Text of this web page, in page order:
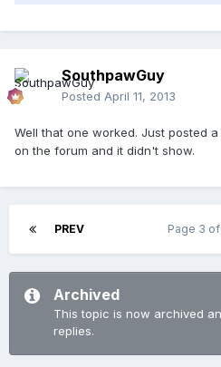
SouthpawGuy
Posted April 11, 2013
Well that one worked. Just posted
on the forum and it didn't show.
PREV Page 3
Archived
This topic is now archived
replies.